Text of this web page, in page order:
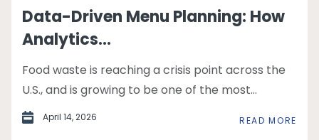
Data-Driven Menu Planning: How
Analytics...
Food waste is reaching a crisis point across the
U.S., and is growing to be one of the most...
April 14, 2026 READ MORE